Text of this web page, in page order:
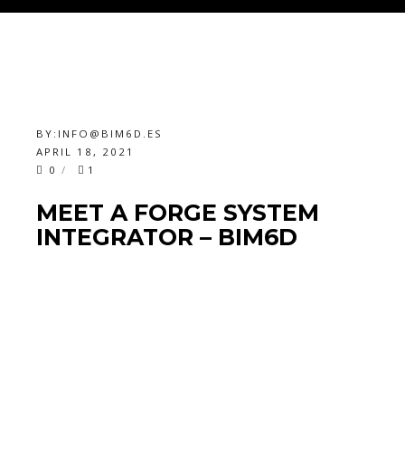
BY: INFO@BIM6D.ES
APRIL 18, 2021
0
1
MEET A FORGE SYSTEM
INTEGRATOR – BIM6D